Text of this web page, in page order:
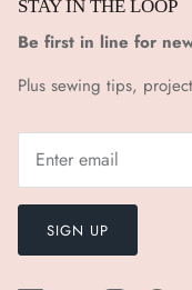
STAY IN THE LOOP
Be first in line for
Plus sewing tips,
SIGN UP